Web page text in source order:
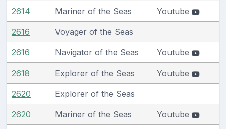
2614 Mariner of the Seas Youtube
2616 Voyager of the Seas
2616 Navigator of the Seas Youtube
2618 Explorer of the Seas Youtube
2620 Explorer of the Seas
2620 Mariner of the Seas Youtube